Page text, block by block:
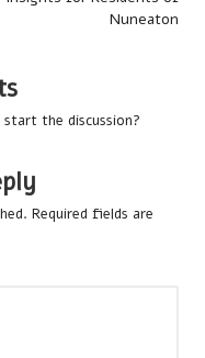
Nuneaton
the discussion?
Required fields are